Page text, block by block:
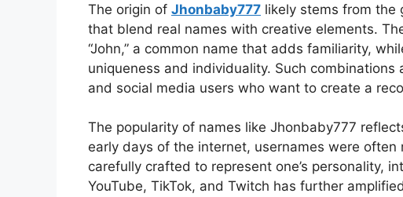
The origin of Jhonbaby777 likely stems from the
that blend real names with creative elements.
“John,” a common name that adds familiarity,
uniqueness and individuality. Such combinations
and social media users who want to create a
The popularity of names like Jhonbaby777
early days of the internet, usernames were often
carefully crafted to represent one’s personality,
YouTube, TikTok, and Twitch has further